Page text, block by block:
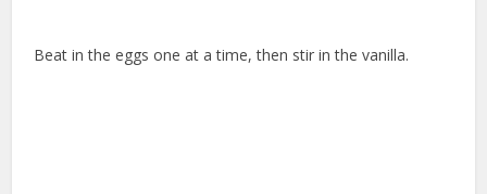
Beat in the eggs one at a time, then stir in the vanilla.